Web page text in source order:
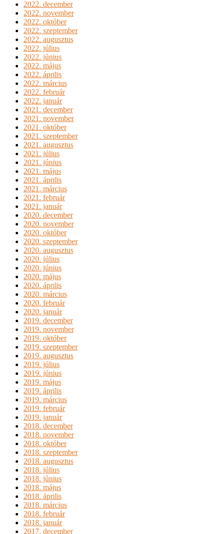
2022. december
2022. november
2022. október
2022. szeptember
2022. augusztus
2022. július
2022. június
2022. május
2022. április
2022. március
2022. február
2022. január
2021. december
2021. november
2021. október
2021. szeptember
2021. augusztus
2021. július
2021. június
2021. május
2021. április
2021. március
2021. február
2021. január
2020. december
2020. november
2020. október
2020. szeptember
2020. augusztus
2020. július
2020. június
2020. május
2020. április
2020. március
2020. február
2020. január
2019. december
2019. november
2019. október
2019. szeptember
2019. augusztus
2019. július
2019. június
2019. május
2019. április
2019. március
2019. február
2019. január
2018. december
2018. november
2018. október
2018. szeptember
2018. augusztus
2018. július
2018. június
2018. május
2018. április
2018. március
2018. február
2018. január
2017. december